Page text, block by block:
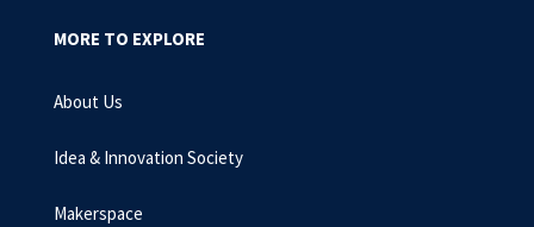
MORE TO EXPLORE
About Us
Idea & Innovation Society
Makerspace